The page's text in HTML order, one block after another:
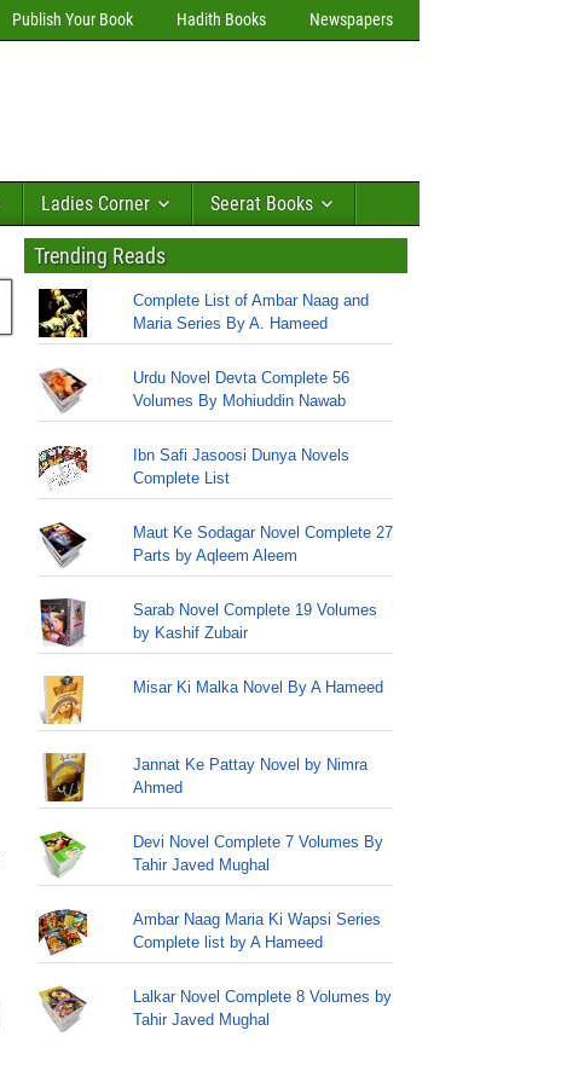
Publish Your Book Hadith Books Newspapers
Ladies Corner Seerat Books
Trending Reads
Complete List of Ambar Naag and
Maria Series By A. Hameed
Urdu Novel Devta Complete 56
Volumes By Mohiuddin Nawab
Ibn Safi Jasoosi Dunya Novels
Complete List
Maut Ke Sodagar Novel Complete 27
Parts by Aqleem Aleem
Sarab Novel Complete 19 Volumes
by Kashif Zubair
Misar Ki Malka Novel By A Hameed
Jannat Ke Pattay Novel by Nimra
Ahmed
Devi Novel Complete 7 Volumes By
Tahir Javed Mughal
Ambar Naag Maria Ki Wapsi Series
Complete list by A Hameed
Lalkar Novel Complete 8 Volumes by
Tahir Javed Mughal